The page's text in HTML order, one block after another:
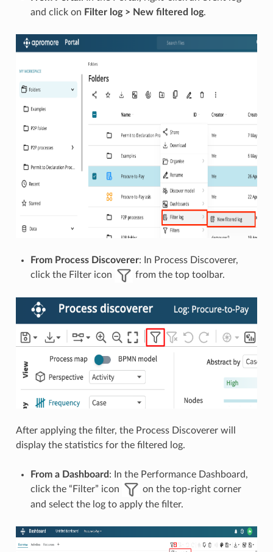
and click on Filter log > New filtered log.
From Process Discoverer: In Process Discoverer,
click the Filter icon
from the top toolbar.
After applying the filter, the Process Discoverer will
display the statistics for the filtered log.
From a Dashboard : In the Performance Dashboard,
click the “Filter” icon
on the top-right corner
and select the log to apply the filter.